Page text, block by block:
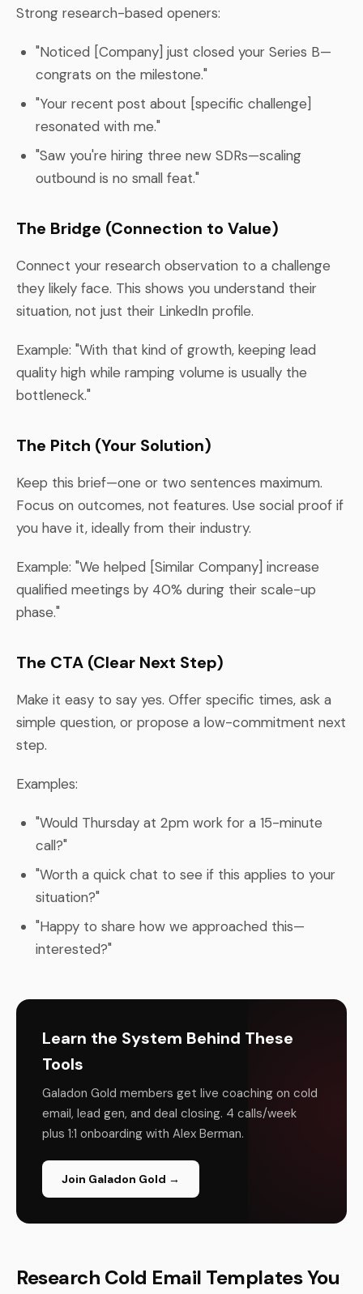
Strong research-based openers:
"Noticed [Company] just closed your Series B—
congrats on the milestone."
"Your recent post about [specific challenge]
resonated with me."
"Saw you're hiring three new SDRs—scaling
outbound is no small feat."
The Bridge (Connection to Value)
Connect your research observation to a challenge
they likely face. This shows you understand their
situation, not just their LinkedIn profile.
Example: "With that kind of growth, keeping lead
quality high while ramping volume is usually the
bottleneck."
The Pitch (Your Solution)
Keep this brief—one or two sentences maximum.
Focus on outcomes, not features. Use social proof if
you have it, ideally from their industry.
Example: "We helped [Similar Company] increase
qualified meetings by 40% during their scale-up
phase."
The CTA (Clear Next Step)
Make it easy to say yes. Offer specific times, ask a
simple question, or propose a low-commitment next
step.
Examples:
"Would Thursday at 2pm work for a 15-minute
call?"
"Worth a quick chat to see if this applies to your
situation?"
"Happy to share how we approached this—
interested?"
Learn the System Behind These
Tools
Galadon Gold members get live coaching on cold
email, lead gen, and deal closing. 4 calls/week
plus 1:1 onboarding with Alex Berman.
Join Galadon Gold →
Research Cold Email Templates You